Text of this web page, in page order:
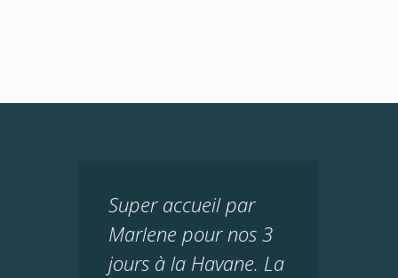
Super accueil par
Marlene pour nos 3
jours à la Havane. La